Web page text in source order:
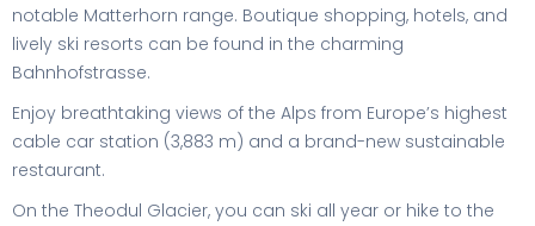
notable Matterhorn range. Boutique shopping, hotels, and
lively ski resorts can be found in the charming
Bahnhofstrasse.
Enjoy breathtaking views of the Alps from Europe’s highest
cable car station (3,883 m) and a brand-new sustainable
restaurant.
On the Theodul Glacier, you can ski all year or hike to the